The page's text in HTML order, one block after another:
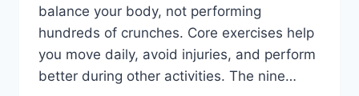
balance your body, not performing
hundreds of crunches. Core exercises help
you move daily, avoid injuries, and perform
better during other activities. The nine…